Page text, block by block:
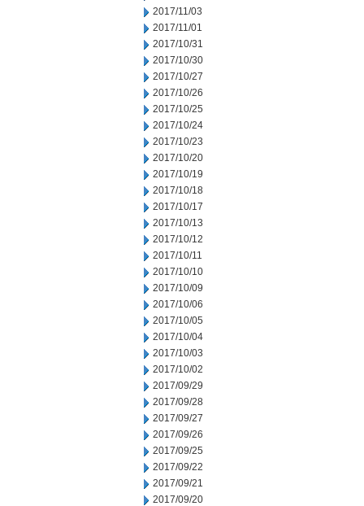
2017/11/03
2017/11/01
2017/10/31
2017/10/30
2017/10/27
2017/10/26
2017/10/25
2017/10/24
2017/10/23
2017/10/20
2017/10/19
2017/10/18
2017/10/17
2017/10/13
2017/10/12
2017/10/11
2017/10/10
2017/10/09
2017/10/06
2017/10/05
2017/10/04
2017/10/03
2017/10/02
2017/09/29
2017/09/28
2017/09/27
2017/09/26
2017/09/25
2017/09/22
2017/09/21
2017/09/20